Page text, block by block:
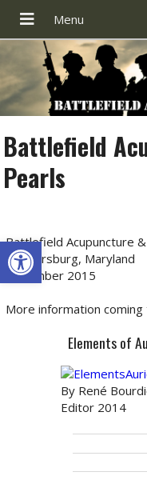
Open toolbar
Battlefield
Pearls
Battlefield Acupuncture
Gaithersburg, Maryland
December 2015
More information
Elements of
By René
Editor 2014